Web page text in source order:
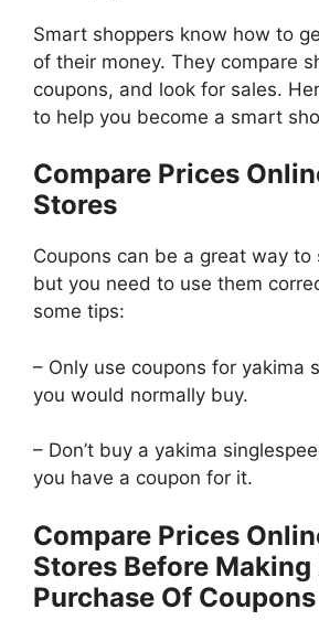
Smart shoppers know how to
of their money. They compare
coupons, and look for sales.
to help you become a smart
Compare Prices
Stores
Coupons can be a great way to
but you need to use them
some tips:
– Only use coupons for yakima
you would normally buy.
– Don’t buy a yakima
you have a coupon for it.
Compare Prices
Stores Before Making
Purchase Of Coupons